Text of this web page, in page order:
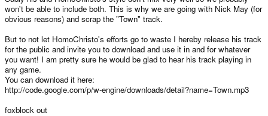
won't be able to include both. This is why we are going with Nick May (for
obvious reasons) and scrap the "Town" track.
But to not let HomoChristo's efforts go to waste I hereby release his track
for the public and invite you to download and use it in and for whatever
you want! I am pretty sure he would be glad to hear his track playing in
any game.
You can download it here:
http://code.google.com/p/w-engine/downloads/detail?name=Town.mp3
foxblock out